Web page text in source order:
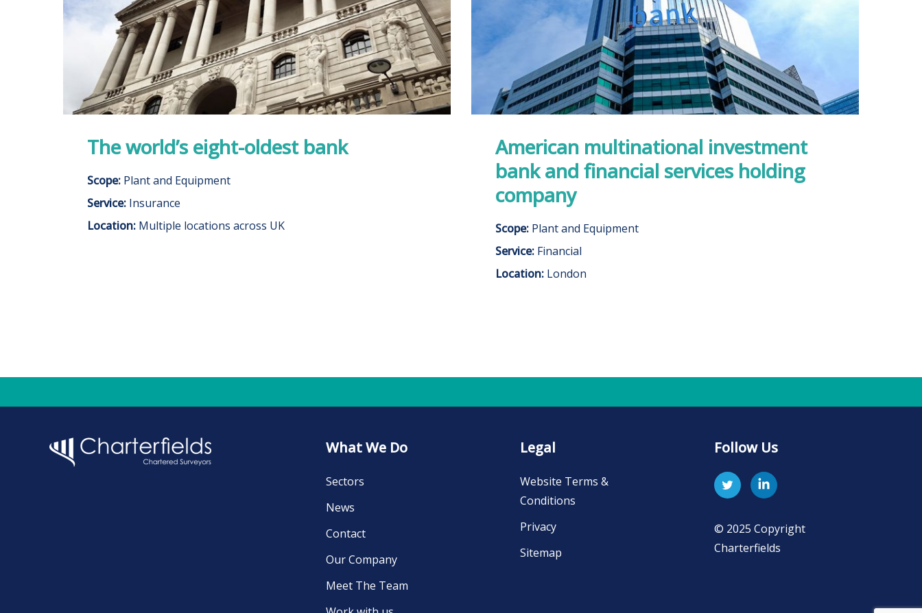
The world’s eight-oldest bank
Scope: Plant and Equipment
Service: Insurance
Location: Multiple locations across UK
American multinational investment
bank and financial services holding
company
Scope: Plant and Equipment
Service: Financial
Location: London
What We Do
Sectors
News
Contact
Our Company
Meet The Team
Legal
Website Terms &
Conditions
Privacy
Sitemap
Follow Us
© 2025 Copyright
Charterfields